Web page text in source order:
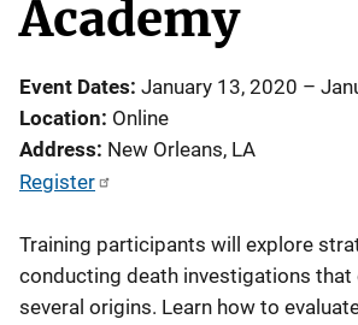
Academy
Event Dates January 13, 2020 –
Location Online
Address New Orleans, LA
Register
Training participants will explore
conducting death investigations
several origins. Learn how to